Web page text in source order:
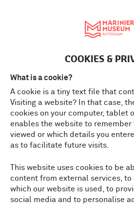
COOKIES &
What is a cookie?
A cookie is a tiny text file that
Visiting a website? In that case,
cookies on your computer, tablet
enables the website to remember
viewed or which details you
as to facilitate future visits.
This website uses cookies to be
content from external services, to
which our website is used, to
social media and to personalise
MARINECORPS MUSEUM
THE TOUGHEST
ROTTERDAM
Open: Tuesday till Sunday
10.00 am - 17.00 pm
In the holidays also open on
Mondays.